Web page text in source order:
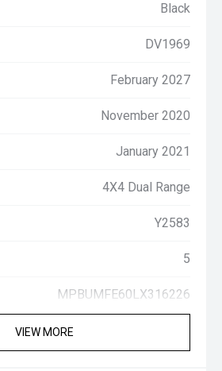
Black
DV1969
February 2027
November 2020
January 2021
4X4 Dual Range
Y2583
5
MPBUMFE60LX316226
VIEW MORE